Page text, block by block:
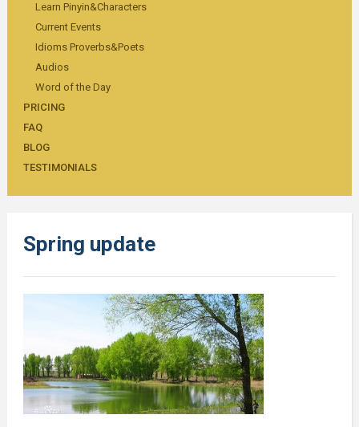
Learn Pinyin&Characters
Current Events
Idioms Proverbs&Poets
Audios
Word of the Day
PRICING
FAQ
BLOG
TESTIMONIALS
Spring update